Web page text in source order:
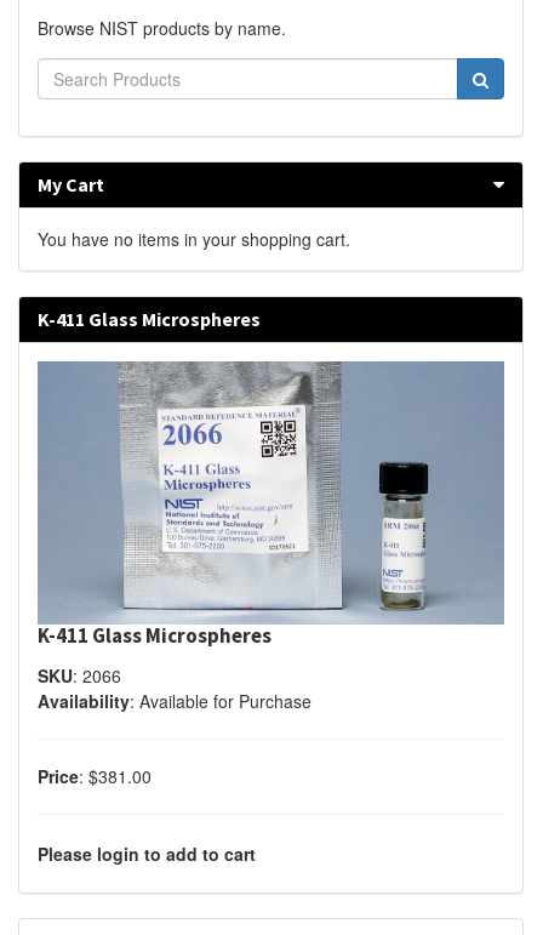
Browse NIST products by name.
My Cart
You have no items in your shopping cart.
K-411 Glass Microspheres
K-411 Glass Microspheres
SKU: 2066
Availability: Available for Purchase
Price: $381.00
Please login to add to cart